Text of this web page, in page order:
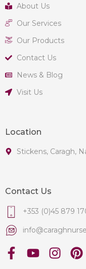
About Us
Our Services
Our Products
Contact Us
News & Blog
Visit Us
Location
Stickens, Caragh,
Contact Us
+353 (0)45 879